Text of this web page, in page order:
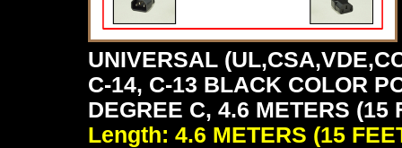
UNIVERSAL
C-14, C-13 BLACK COLOR
DEGREE C, 4.6 METERS
Length: 4.6 METERS (15